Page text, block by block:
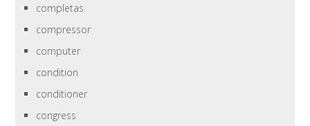
completas
compressor
computer
condition
conditioner
congress